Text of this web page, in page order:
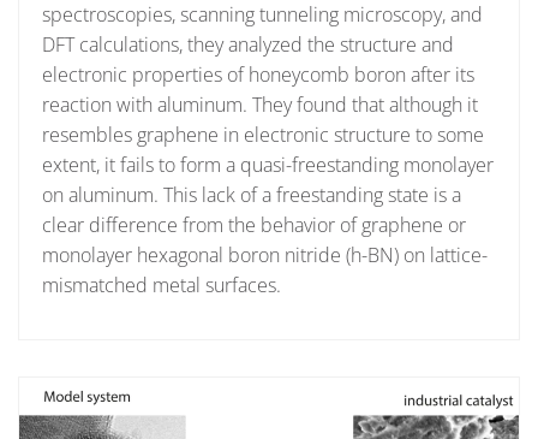
spectroscopies, scanning tunneling microscopy, and
DFT calculations, they analyzed the structure and
electronic properties of honeycomb boron after its
reaction with aluminum. They found that although it
resembles graphene in electronic structure to some
extent, it fails to form a quasi-freestanding monolayer
on aluminum. This lack of a freestanding state is a
clear difference from the behavior of graphene or
monolayer hexagonal boron nitride (h-BN) on lattice-
mismatched metal surfaces.